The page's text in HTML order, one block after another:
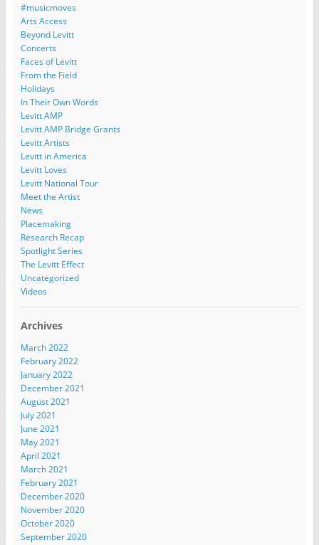
#musicmoves
Arts Access
Beyond Levitt
Concerts
Faces of Levitt
From the Field
Holidays
In Their Own Words
Levitt AMP
Levitt AMP Bridge Grants
Levitt Artists
Levitt in America
Levitt Loves
Levitt National Tour
Meet the Artist
News
Placemaking
Research Recap
Spotlight Series
The Levitt Effect
Uncategorized
Videos
Archives
March 2022
February 2022
January 2022
December 2021
August 2021
July 2021
June 2021
May 2021
April 2021
March 2021
February 2021
December 2020
November 2020
October 2020
September 2020